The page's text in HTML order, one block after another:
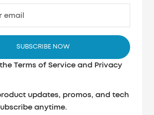
email
SUBSCRIBE NOW
Terms of Service and Privacy
updates, promos, and tech
anytime.